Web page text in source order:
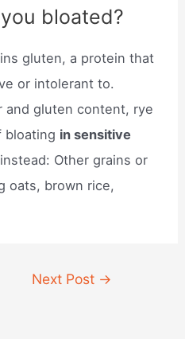
bloated?
gluten, a protein that
or intolerant to.
and gluten content, rye
bloating in sensitive
Other grains or
oats, brown rice,
Next Post →